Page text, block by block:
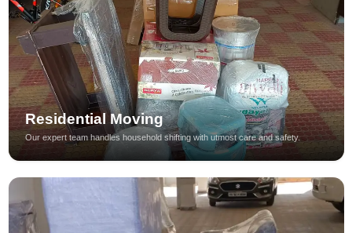
Residential Moving
Our expert team handles household shifting with utmost care and safety.